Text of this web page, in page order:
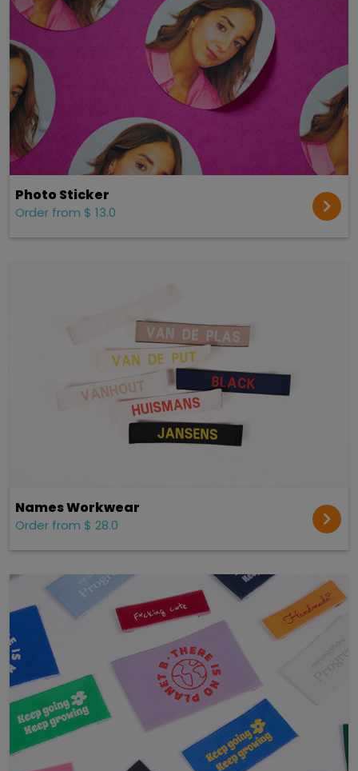
Photo Sticker
Order from $ 13.0
Names Workwear
Order from $ 28.0